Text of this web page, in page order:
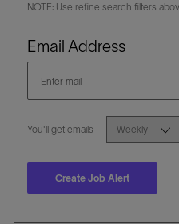
NOTE: Use refine search filters
Email AddressRequired
You'll get emailsRequired
Create Job Alert